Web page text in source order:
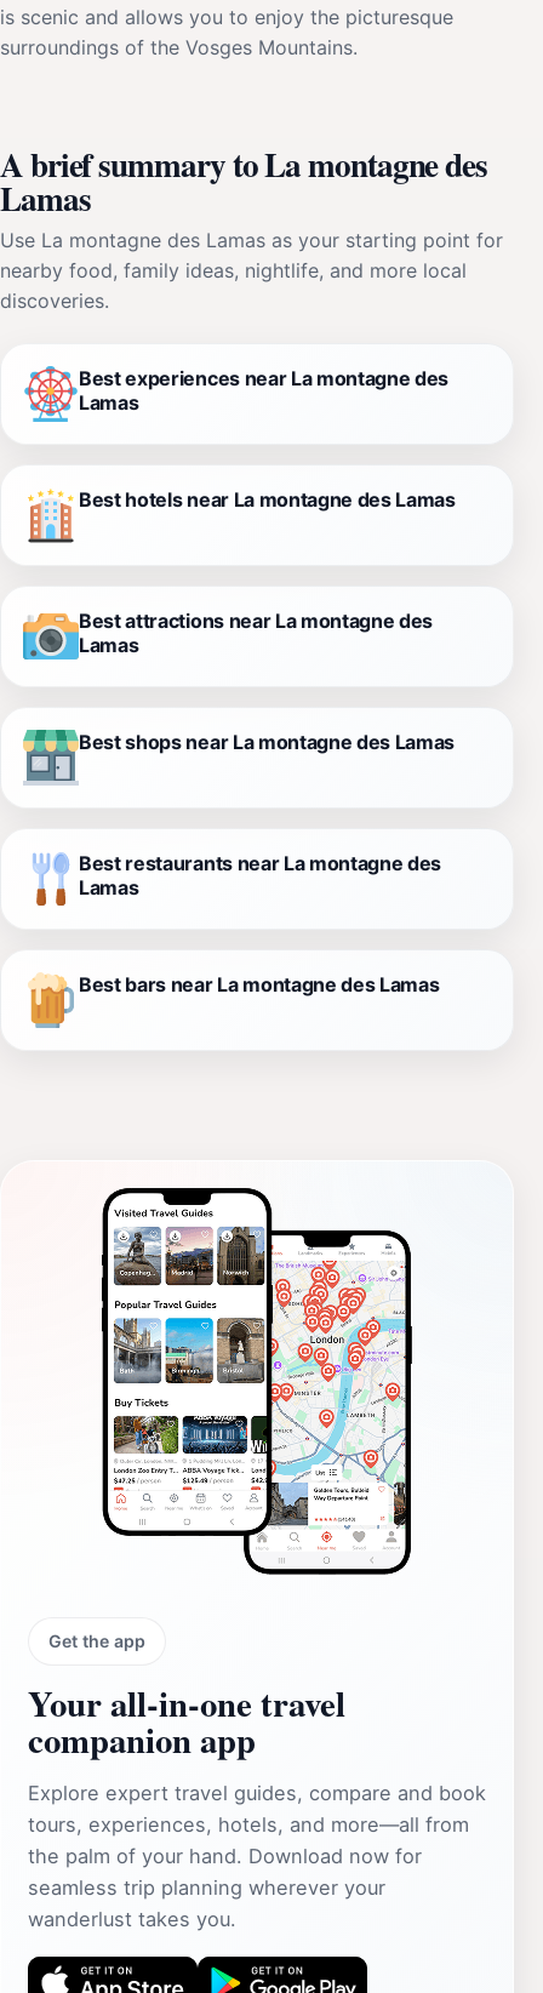
is scenic and allows you to enjoy the picturesque
surroundings of the Vosges Mountains.
A brief summary to La montagne des
Lamas
Use La montagne des Lamas as your starting point for
nearby food, family ideas, nightlife, and more local
discoveries.
Best experiences near La montagne des
Lamas
Best hotels near La montagne des Lamas
Best attractions near La montagne des
Lamas
Best shops near La montagne des Lamas
Best restaurants near La montagne des
Lamas
Best bars near La montagne des Lamas
Get the app
Your all‑in‑one travel
companion app
Explore expert travel guides, compare and book
tours, experiences, hotels, and more—all from
the palm of your hand. Download now for
seamless trip planning wherever your
wanderlust takes you.